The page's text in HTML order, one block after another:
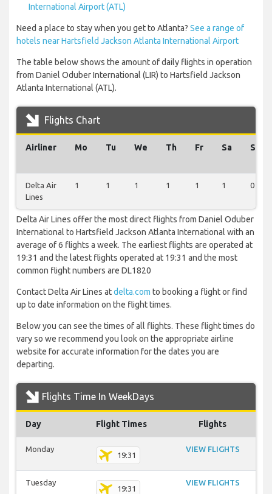
International Airport (ATL)
Need a place to stay when you get to Atlanta? See a range of
hotels near Hartsfield Jackson Atlanta International Airport
The table below shows the amount of daily flights in operation
from Daniel Oduber International (LIR) to Hartsfield Jackson
Atlanta International (ATL).
Flights Chart
Airliner Mo Tu We Th Fr Sa Su
Delta Air
Lines
1 1 1 1 1 1 0
Delta Air Lines offer the most direct flights from Daniel Oduber
International to Hartsfield Jackson Atlanta International with an
average of 6 flights a week. The earliest flights are operated at
19:31 and the latest flights operated at 19:31 and the most
common flight numbers are DL1820
Contact Delta Air Lines atdelta.com to booking a flight or find
up to date information on the flight times.
Below you can see the times of all flights. These flight times do
vary so we recommend you look on the appropriate airline
website for accurate information for the dates you are
departing.
Flights Time In WeekDays
Day Flight Times Flights
Monday
19:31
VIEW FLIGHTS
Tuesday
19:31
VIEW FLIGHTS